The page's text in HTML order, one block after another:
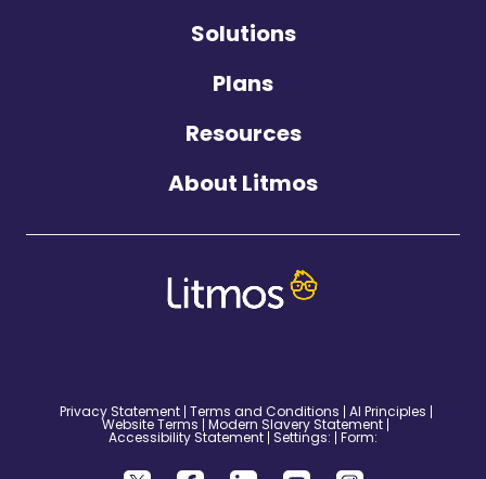
Solutions
Plans
Resources
About Litmos
Privacy Statement Terms and Conditions AI Principles
Website Terms Modern Slavery Statement
Accessibility Statement Settings: Form: